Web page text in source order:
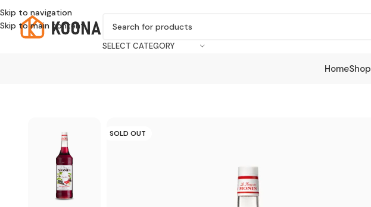
Skip to navigation
Skip to main content
SELECT CATEGORY
HomeShop
SOLD OUT